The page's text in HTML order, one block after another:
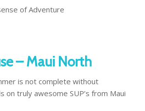
of Adventure
– Maui North
is not complete without
on truly awesome SUP’s from Maui